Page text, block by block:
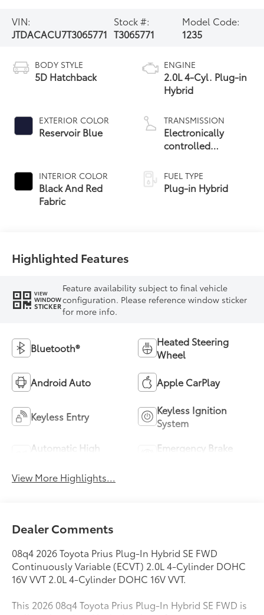
VIN:
JTDACACU7T3065771
Stock #:
T3065771
Model Code:
1235
BODY STYLE
5D Hatchback
EXTERIOR COLOR
Reservoir Blue
INTERIOR COLOR
Black And Red
Fabric
ENGINE
2.0L 4-Cyl. Plug-in
Hybrid
TRANSMISSION
Electronically
controlled
Variable
Transmission
(ECVT)
FUEL TYPE
Plug-in Hybrid
Highlighted Features
VIEW
WINDOW
STICKER
Feature availability subject to final vehicle
configuration. Please reference window sticker
for more info.
Bluetooth®
Heated Steering
Wheel
Android Auto Apple CarPlay
Keyless Entry
Keyless Ignition
System
Automatic High
Emergency Brake
View More Highlights...
Dealer Comments
08q4 2026 Toyota Prius Plug-In Hybrid SE FWD
Continuously Variable (ECVT) 2.0L 4-Cylinder DOHC
16V VVT 2.0L 4-Cylinder DOHC 16V VVT.
This 2026 08q4 Toyota Prius Plug-In Hybrid SE FWD is